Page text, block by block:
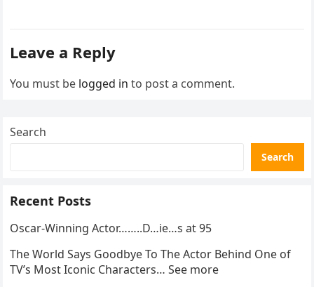
Leave a Reply
You must be logged in to post a comment.
Search
Search
Recent Posts
Oscar-Winning Actor……..D…ie…s at 95
The World Says Goodbye To The Actor Behind One of
TV’s Most Iconic Characters… See more